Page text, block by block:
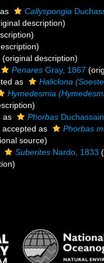
Callyspongia
description)
(original description)
Penares Gray, 1867
as Haliclona
Hymedesmia
as Phorbas
accepted as Phorbas
source)
Suberites Nardo, 1833